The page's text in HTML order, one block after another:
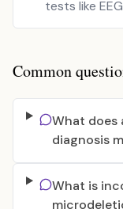
tests like
Common
What does
diagnosis
What is